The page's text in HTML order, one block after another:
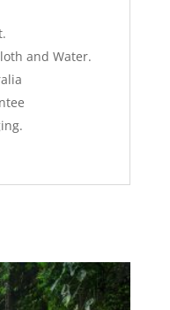
and Water.